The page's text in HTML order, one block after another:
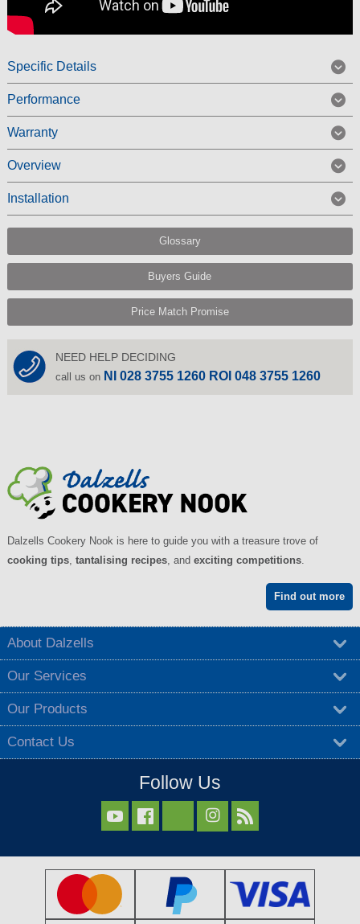
Specific Details
Performance
Warranty
Overview
Installation
Glossary
Buyers Guide
Price Match Promise
NEED HELP DECIDING
call us on NI 028 3755 1260 ROI 048 3755 1260
Dalzells Cookery Nook is here to guide you with a treasure trove of
cooking tips, tantalising recipes, and exciting competitions.
Find out more
About Dalzells
Our Services
Our Products
Contact Us
Follow Us
  